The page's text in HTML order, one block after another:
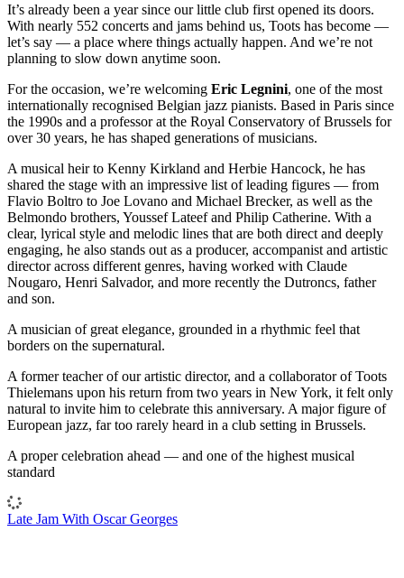
It’s already been a year since our little club first opened its doors.
With nearly 552 concerts and jams behind us, Toots has become —
let’s say — a place where things actually happen. And we’re not
planning to slow down anytime soon.
For the occasion, we’re welcoming Eric Legnini, one of the most
internationally recognised Belgian jazz pianists. Based in Paris since
the 1990s and a professor at the Royal Conservatory of Brussels for
over 30 years, he has shaped generations of musicians.
A musical heir to Kenny Kirkland and Herbie Hancock, he has
shared the stage with an impressive list of leading figures — from
Flavio Boltro to Joe Lovano and Michael Brecker, as well as the
Belmondo brothers, Youssef Lateef and Philip Catherine. With a
clear, lyrical style and melodic lines that are both direct and deeply
engaging, he also stands out as a producer, accompanist and artistic
director across different genres, having worked with Claude
Nougaro, Henri Salvador, and more recently the Dutroncs, father
and son.
A musician of great elegance, grounded in a rhythmic feel that
borders on the supernatural.
A former teacher of our artistic director, and a collaborator of Toots
Thielemans upon his return from two years in New York, it felt only
natural to invite him to celebrate this anniversary. A major figure of
European jazz, far too rarely heard in a club setting in Brussels.
A proper celebration ahead — and one of the highest musical
standard
Late Jam With Oscar Georges